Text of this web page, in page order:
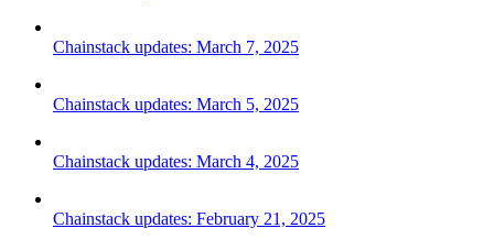
Chainstack updates: March 7, 2025
Chainstack updates: March 5, 2025
Chainstack updates: March 4, 2025
Chainstack updates: February 21, 2025